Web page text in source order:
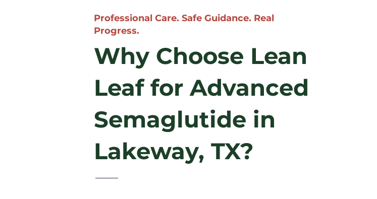
Professional Care. Safe Guidance. Real
Progress.
Why Choose Lean
Leaf for Advanced
Semaglutide in
Lakeway, TX?